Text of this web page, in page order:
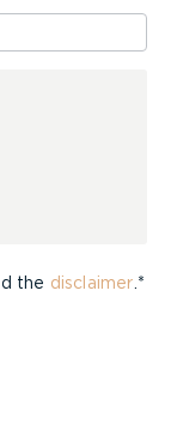
the disclaimer .*